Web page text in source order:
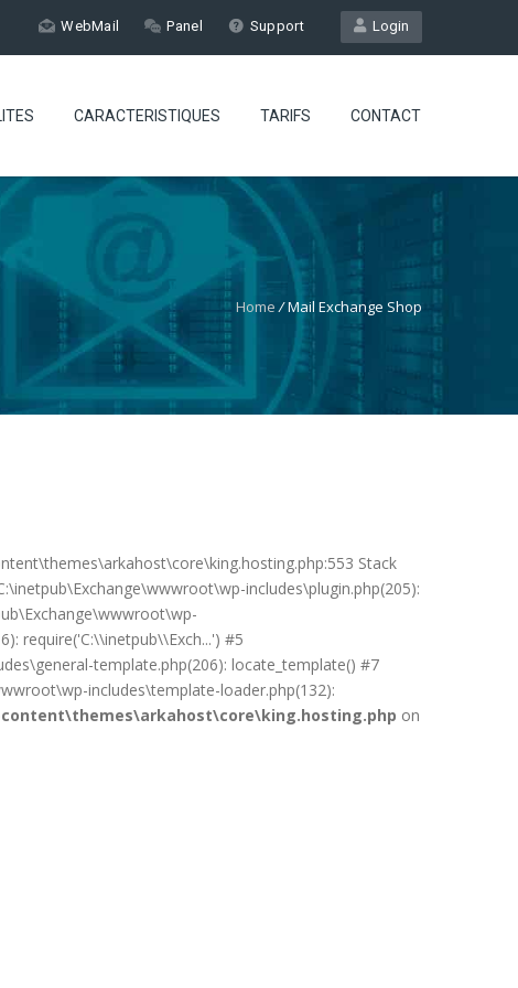
Login
WebMail Panel Support
CARACTERISTIQUES TARIFS CONTACT
Home /Mail Exchange Shop
Stack
includes\plugin.php(205):
require('C:\\inetpub\\Exch...') #5
template.php(206): locate_template() #7
includes\template-loader.php(132):
on